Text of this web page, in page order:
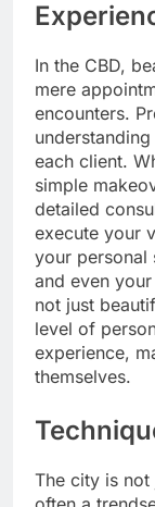
In the CBD,
mere
encounters.
each client.
simple
detailed
execute your
your personal
and even
not just
level of
experience,
themselves.
The city is